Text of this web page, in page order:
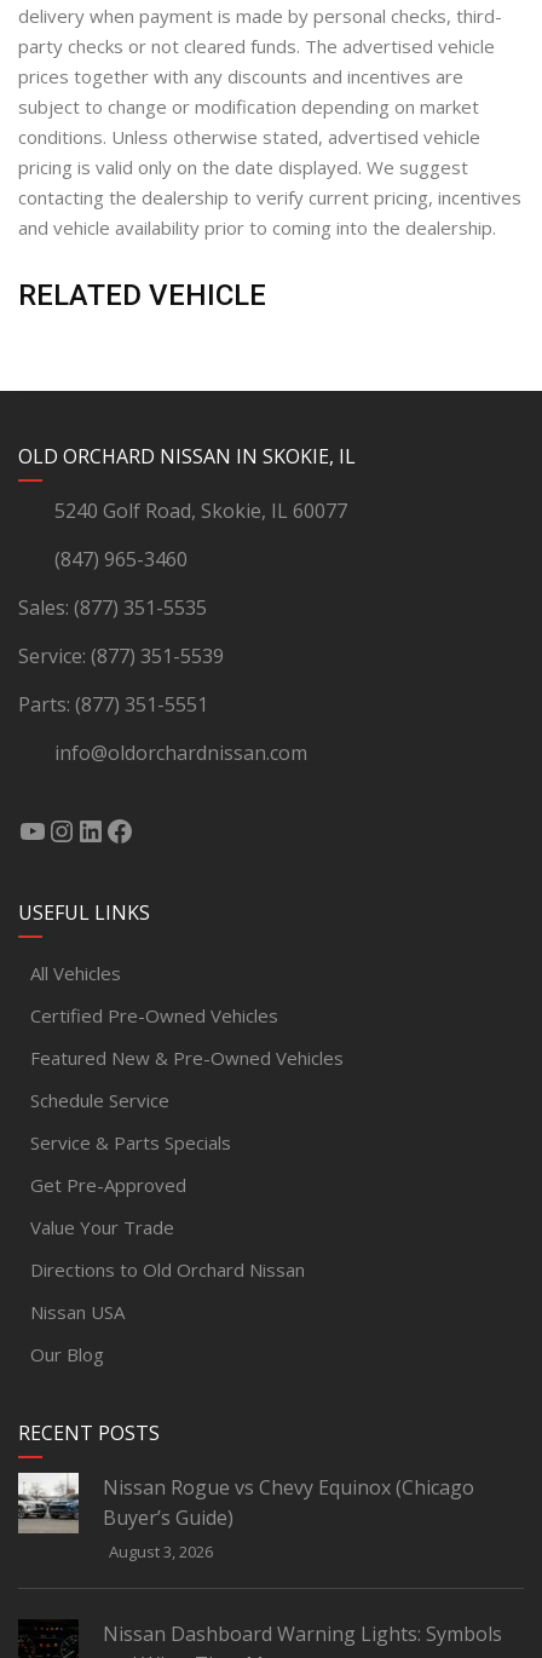
delivery when payment is made by personal checks, third-
party checks or not cleared funds. The advertised vehicle
prices together with any discounts and incentives are
subject to change or modification depending on market
conditions. Unless otherwise stated, advertised vehicle
pricing is valid only on the date displayed. We suggest
contacting the dealership to verify current pricing, incentives
and vehicle availability prior to coming into the dealership.
RELATED VEHICLE
OLD ORCHARD NISSAN IN SKOKIE, IL
5240 Golf Road, Skokie, IL 60077
(847) 965-3460
Sales: (877) 351-5535
Service: (877) 351-5539
Parts: (877) 351-5551
info@oldorchardnissan.com
YouTube
Instagram
LinkedIn
Facebook
USEFUL LINKS
All Vehicles
Certified Pre-Owned Vehicles
Featured New & Pre-Owned Vehicles
Schedule Service
Service & Parts Specials
Get Pre-Approved
Value Your Trade
Directions to Old Orchard Nissan
Nissan USA
Our Blog
RECENT POSTS
Nissan Rogue vs Chevy Equinox (Chicago
Buyer’s Guide)
August 3, 2026
Nissan Dashboard Warning Lights: Symbols